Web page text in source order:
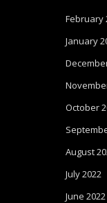
February
January
October
August
July 2022
June 2022